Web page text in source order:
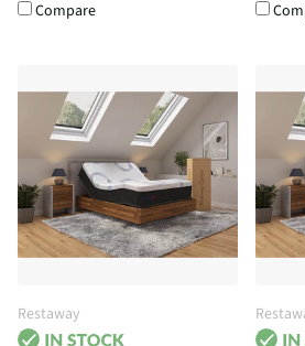
Compare
Restaway